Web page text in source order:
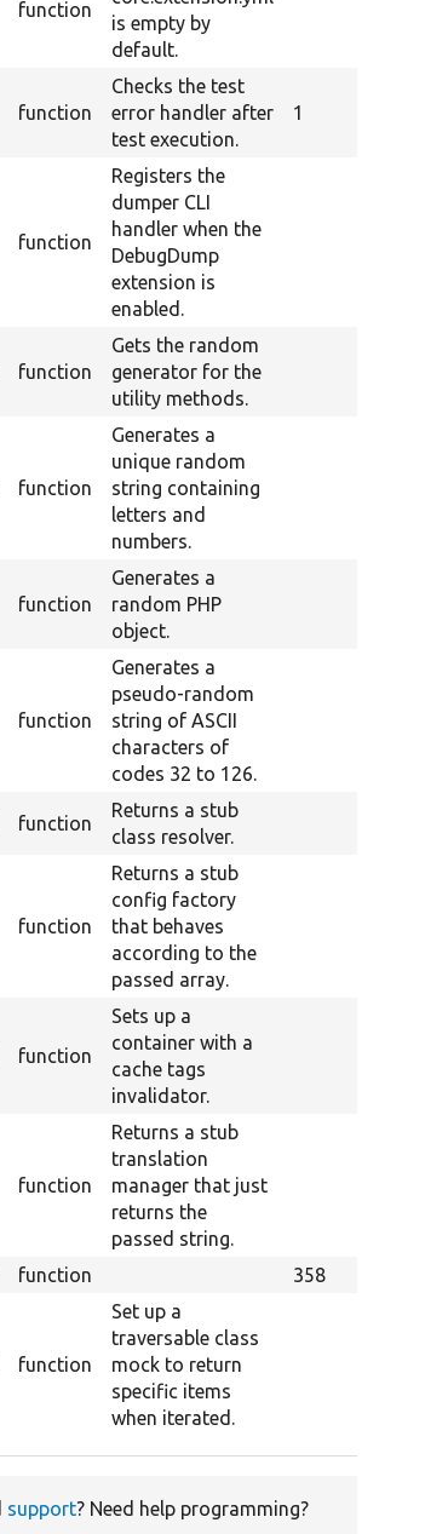
function
is empty by
default.
function
Checks the test
error handler after
test execution.
1
function
Registers the
dumper CLI
handler when the
DebugDump
extension is
enabled.
function
Gets the random
generator for the
utility methods.
function
Generates a
unique random
string containing
letters and
numbers.
function
Generates a
random PHP
object.
function
Generates a
pseudo-random
string of ASCII
characters of
codes 32 to 126.
function
Returns a stub
class resolver.
function
Returns a stub
config factory
that behaves
according to the
passed array.
function
Sets up a
container with a
cache tags
invalidator.
function
Returns a stub
translation
manager that just
returns the
passed string.
function 358
function
Set up a
traversable class
mock to return
specific items
when iterated.
support? Need help programming?